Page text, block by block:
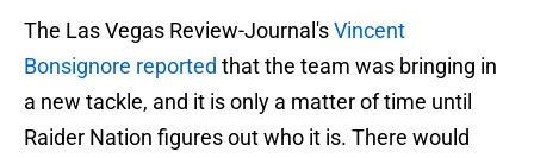
The Las Vegas Review-Journal'sVincent
Bonsignore reported that the team was bringing in
a new tackle, and it is only a matter of time until
Raider Nation figures out who it is. There would